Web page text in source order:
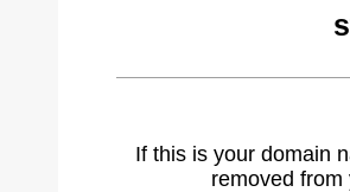
If this is your domain
removed